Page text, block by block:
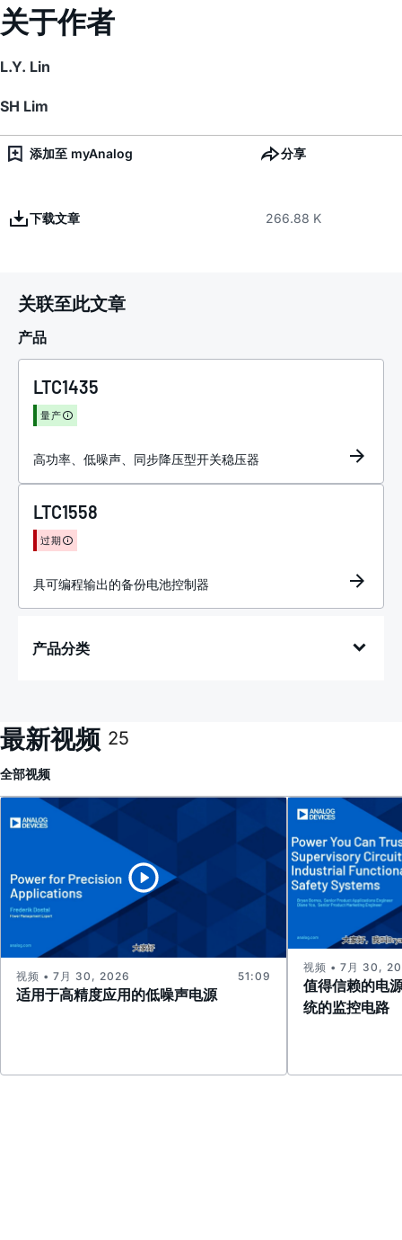
关于作者
L.Y. Lin
SH Lim
添加至 myAnalog 分享
下载文章 266.88 K
关联至此文章
产品
LTC1435
量产
高功率、低噪声、同步降压型开关稳压器
LTC1558
过期
具可编程输出的备份电池控制器
产品分类
最新视频 25
全部视频
适用于高精度应用的低噪声电源
视频 • 7月 30, 2026 51:09
值得信赖的电
统的监控电路
视频 • 7月 30,